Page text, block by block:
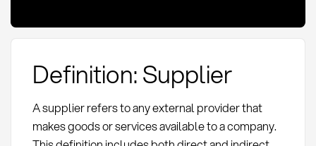
Definition: Supplier
A supplier refers to any external provider that
makes goods or services available to a company.